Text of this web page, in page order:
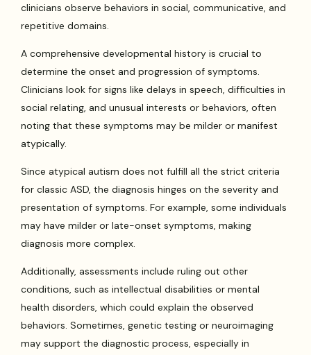
clinicians observe behaviors in social, communicative, and
repetitive domains.
A comprehensive developmental history is crucial to
determine the onset and progression of symptoms.
Clinicians look for signs like delays in speech, difficulties in
social relating, and unusual interests or behaviors, often
noting that these symptoms may be milder or manifest
atypically.
Since atypical autism does not fulfill all the strict criteria
for classic ASD, the diagnosis hinges on the severity and
presentation of symptoms. For example, some individuals
may have milder or late-onset symptoms, making
diagnosis more complex.
Additionally, assessments include ruling out other
conditions, such as intellectual disabilities or mental
health disorders, which could explain the observed
behaviors. Sometimes, genetic testing or neuroimaging
may support the diagnostic process, especially in